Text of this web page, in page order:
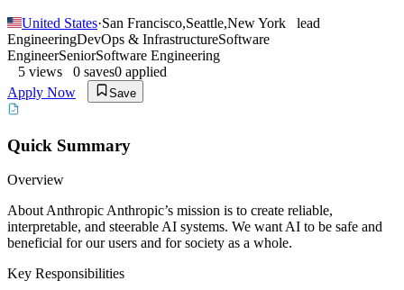
United States·San Francisco,Seattle,New York
lead
EngineeringDevOps & InfrastructureSoftware
EngineerSeniorSoftware Engineering
5 views 0 saves0 applied
Apply Now
Save
Quick Summary
Overview
About Anthropic Anthropic’s mission is to create reliable,
interpretable, and steerable AI systems. We want AI to be safe and
beneficial for our users and for society as a whole.
Key Responsibilities